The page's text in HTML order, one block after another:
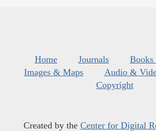
Home Journals
Images & Maps
Audio &
Copyright
Created by the Center for Digital